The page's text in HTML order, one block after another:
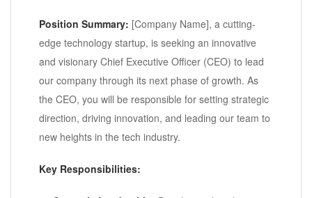
Position Summary: [Company Name], a cutting-
edge technology startup, is seeking an innovative
and visionary Chief Executive Officer (CEO) to lead
our company through its next phase of growth. As
the CEO, you will be responsible for setting strategic
direction, driving innovation, and leading our team to
new heights in the tech industry.
Key Responsibilities: